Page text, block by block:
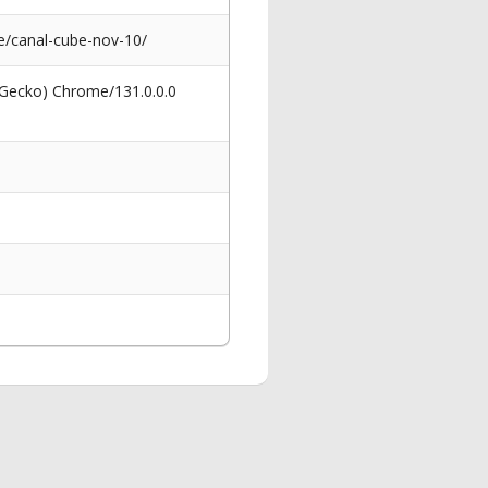
canal-cube-nov-10/
Chrome/131.0.0.0